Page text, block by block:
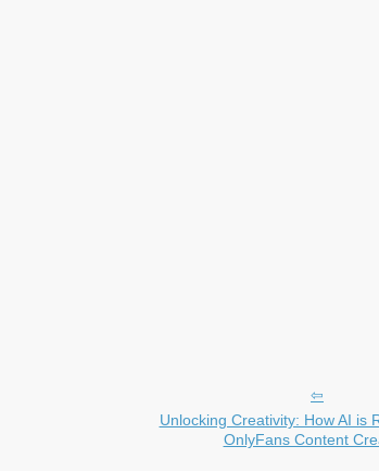
Unlocking Creativity: How AI is
OnlyFans Content